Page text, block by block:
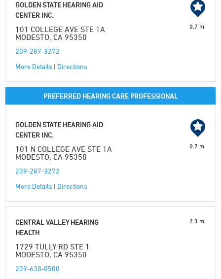
GOLDEN STATE HEARING AID
CENTER INC.
101 COLLEGE AVE STE 1A
MODESTO, CA 95350
209-287-3272
More Details | Directions
0.7 mi
PREFERRED HEARING CARE PROFESSIONAL
GOLDEN STATE HEARING AID
CENTER INC.
101 N COLLEGE AVE STE 1A
MODESTO, CA 95350
209-287-3272
More Details | Directions
0.7 mi
CENTRAL VALLEY HEARING
HEALTH
1729 TULLY RD STE 1
MODESTO, CA 95350
209-638-0500
2.3 mi